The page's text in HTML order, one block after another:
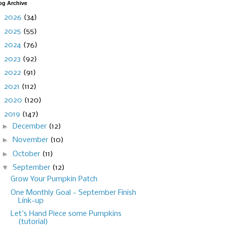
Archive
2026 (34)
2025 (55)
2024 (76)
2023 (92)
2022 (91)
2021 (112)
2020 (120)
2019 (147)
►
December (12)
► November (10)
► October (11)
▼ September (12)
Grow Your Pumpkin Patch
One Monthly Goal - September Finish
Link-up
Let's Hand Piece some Pumpkins
(tutorial)